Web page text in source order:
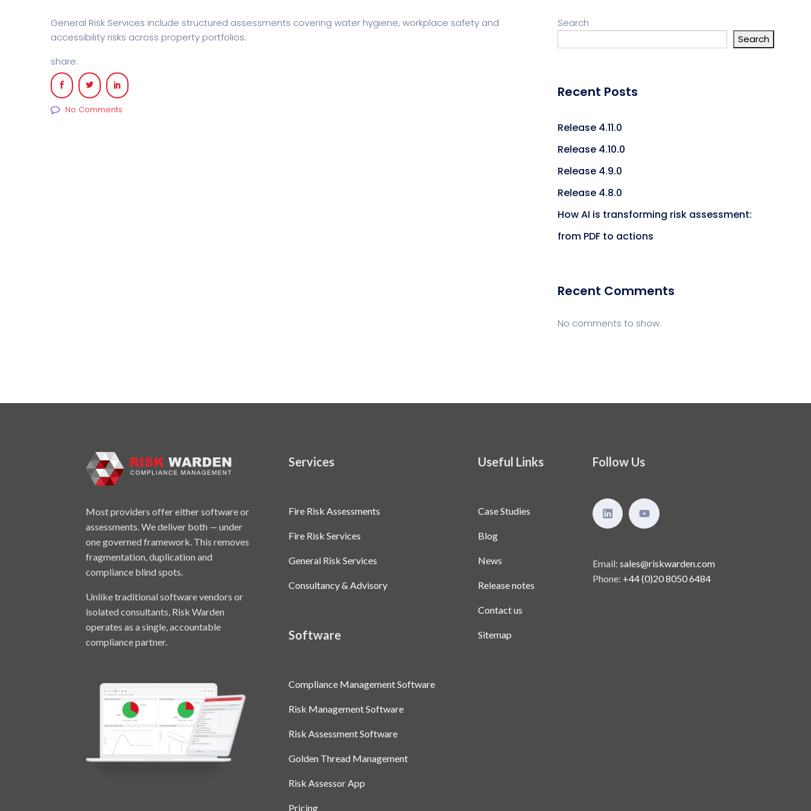
General Risk Services include structured assessments covering water hygiene, workplace safety and
accessibility risks across property portfolios.
share:
No Comments
Search
Search
Recent Posts
Release 4.11.0
Release 4.10.0
Release 4.9.0
Release 4.8.0
How AI is transforming risk assessment:
from PDF to actions
Recent Comments
No comments to show.
Most providers offer either software or
assessments. We deliver both — under
one governed framework. This removes
fragmentation, duplication and
compliance blind spots.
Unlike traditional software vendors or
isolated consultants, Risk Warden
operates as a single, accountable
compliance partner.
Services
Fire Risk Assessments
Fire Risk Services
General Risk Services
Consultancy & Advisory
Software
Compliance Management Software
Risk Management Software
Risk Assessment Software
Golden Thread Management
Risk Assessor App
Pricing
Useful Links
Case Studies
Blog
News
Release notes
Contact us
Sitemap
Follow Us
Email: sales@riskwarden.com
Phone: +44 (0)20 8050 6484